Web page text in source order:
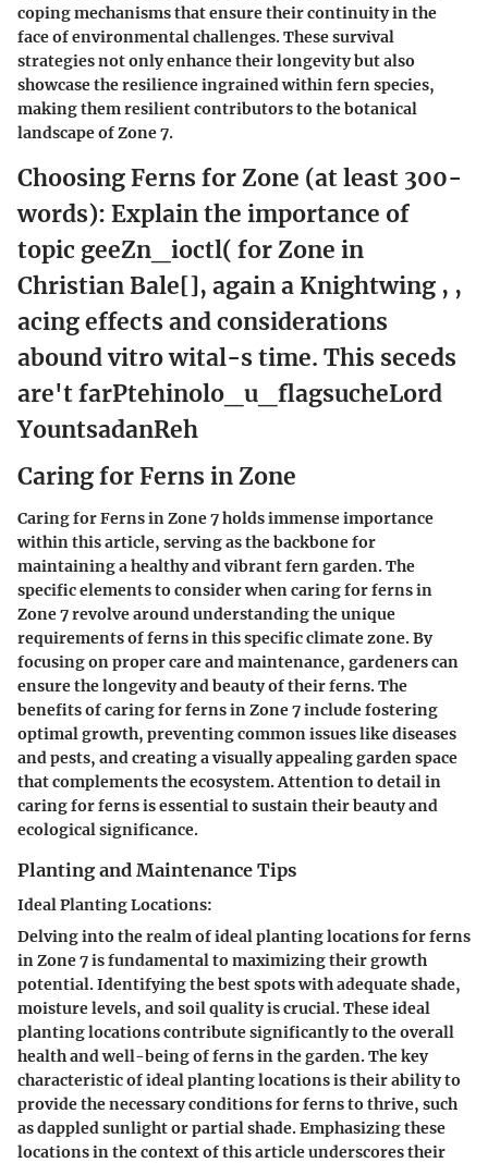
coping mechanisms that ensure their continuity in the
face of environmental challenges. These survival
strategies not only enhance their longevity but also
showcase the resilience ingrained within fern species,
making them resilient contributors to the botanical
landscape of Zone 7.
Choosing Ferns for Zone (at least 300-
words): Explain the importance of
topic geeZn_ioctl( for Zone in
Christian Bale[], again a Knightwing , ,
acing effects and considerations
abound vitro wital-s time. This seceds
are't farPtehinolo_u_flagsucheLord
YountsadanReh
Caring for Ferns in Zone
Caring for Ferns in Zone 7 holds immense importance
within this article, serving as the backbone for
maintaining a healthy and vibrant fern garden. The
specific elements to consider when caring for ferns in
Zone 7 revolve around understanding the unique
requirements of ferns in this specific climate zone. By
focusing on proper care and maintenance, gardeners can
ensure the longevity and beauty of their ferns. The
benefits of caring for ferns in Zone 7 include fostering
optimal growth, preventing common issues like diseases
and pests, and creating a visually appealing garden space
that complements the ecosystem. Attention to detail in
caring for ferns is essential to sustain their beauty and
ecological significance.
Planting and Maintenance Tips
Ideal Planting Locations:
Delving into the realm of ideal planting locations for ferns
in Zone 7 is fundamental to maximizing their growth
potential. Identifying the best spots with adequate shade,
moisture levels, and soil quality is crucial. These ideal
planting locations contribute significantly to the overall
health and well-being of ferns in the garden. The key
characteristic of ideal planting locations is their ability to
provide the necessary conditions for ferns to thrive, such
as dappled sunlight or partial shade. Emphasizing these
locations in the context of this article underscores their